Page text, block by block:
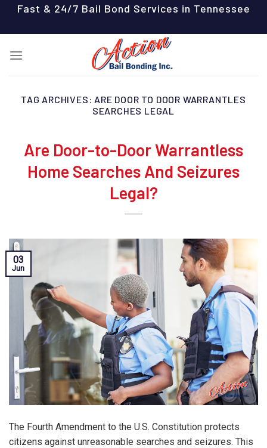
content
Fast & 24/7 Bail Bond Services in Tennessee
TAG ARCHIVES: ARE DOOR TO DOOR WARRANTLES
SEARCHES LEGAL
Are Door-to-Door Warrantless
Home Searches And Seizures
Legal?
03
Jun
The Fourth Amendment to the U.S. Constitution protects
citizens against unreasonable searches and seizures. This